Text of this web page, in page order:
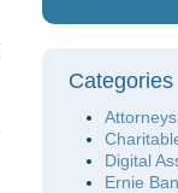
Categories
Attorneys
Digital
Ernie